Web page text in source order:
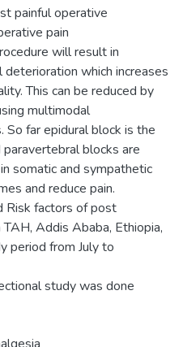
painful operative
pain
will result in
which increases
This can be reduced by
multimodal
So far epidural block is the
blocks are
somatic and sympathetic
and reduce pain.
Risk factors of post
Addis Ababa, Ethiopia,
period from July to
study was done